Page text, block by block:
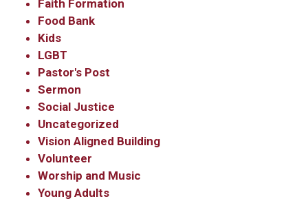
Faith Formation
Food Bank
Kids
LGBT
Pastor's Post
Sermon
Social Justice
Uncategorized
Vision Aligned Building
Volunteer
Worship and Music
Young Adults